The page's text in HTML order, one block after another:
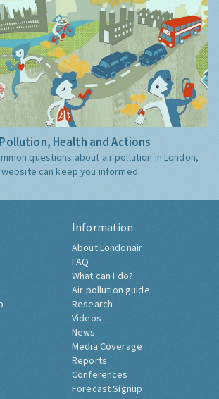
Health and Actions
questions about air pollution in London,
can keep you informed.
Information
About Londonair
FAQ
What can I do?
Air pollution guide
Research
Videos
News
Media Coverage
Reports
Conferences
Forecast Signup